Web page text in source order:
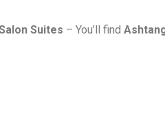
Suites – You’ll find